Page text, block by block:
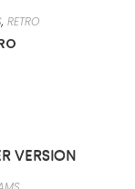
, RETRO